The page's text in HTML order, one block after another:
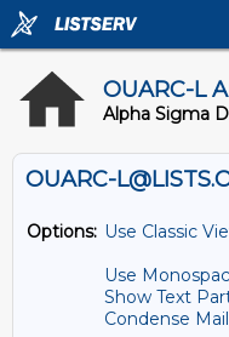
OUARC-L
Alpha Sigma
OUARC-
Options: Use Classic
Use
Show Text
Condense